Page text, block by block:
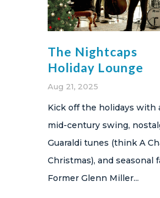
The Nightcaps
Holiday Lounge
Aug 21, 2025
Kick off the holidays with
mid-century swing,
Guaraldi tunes (think A
Christmas), and seasonal
Former Glenn Miller...